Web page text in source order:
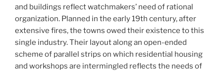
and buildings reflect watchmakers’ need of rational
organization. Planned in the early 19th century, after
extensive fires, the towns owed their existence to this
single industry. Their layout along an open-ended
scheme of parallel strips on which residential housing
and workshops are intermingled reflects the needs of